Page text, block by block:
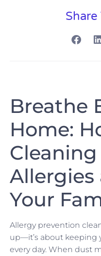
Breathe
Home:
Allergies
Your
Allergy prevention
up—it’s about keeping
every day. When dust